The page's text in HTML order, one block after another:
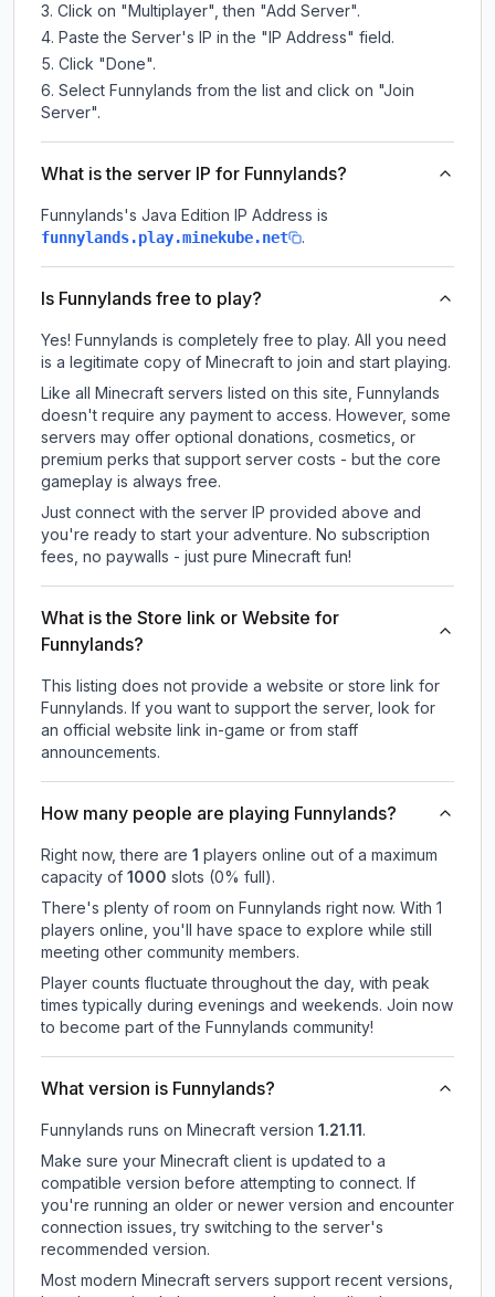
Click on "Multiplayer", then "Add Server".
Paste the Server's IP in the "IP Address" field.
Click "Done".
Select Funnylands from the list and click on "Join
Server".
What is the server IP for Funnylands?
Funnylands's Java Edition IP Address is
funnylands.play.minekube.net .
Is Funnylands free to play?
Yes! Funnylands is completely free to play. All you need
is a legitimate copy of Minecraft to join and start playing.
Like all Minecraft servers listed on this site, Funnylands
doesn't require any payment to access. However, some
servers may offer optional donations, cosmetics, or
premium perks that support server costs - but the core
gameplay is always free.
Just connect with the server IP provided above and
you're ready to start your adventure. No subscription
fees, no paywalls - just pure Minecraft fun!
What is the Store link or Website for
Funnylands?
This listing does not provide a website or store link for
Funnylands. If you want to support the server, look for
an official website link in-game or from staff
announcements.
How many people are playing Funnylands?
Right now, there are 1 players online out of a maximum
capacity of 1000 slots (0% full).
There's plenty of room on Funnylands right now. With 1
players online, you'll have space to explore while still
meeting other community members.
Player counts fluctuate throughout the day, with peak
times typically during evenings and weekends. Join now
to become part of the Funnylands community!
What version is Funnylands?
Funnylands runs on Minecraft version 1.21.11 .
Make sure your Minecraft client is updated to a
compatible version before attempting to connect. If
you're running an older or newer version and encounter
connection issues, try switching to the server's
recommended version.
Most modern Minecraft servers support recent versions,